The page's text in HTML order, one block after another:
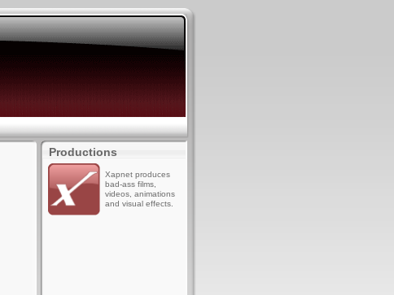
Productions
Xapnet produces
bad-ass films,
videos, animations
and visual effects.